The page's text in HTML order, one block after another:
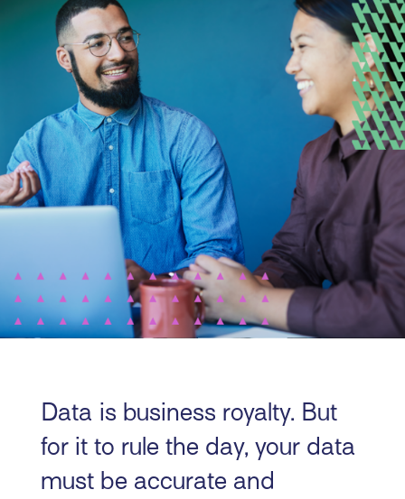
Data is business royalty. But
for it to rule the day, your data
must be accurate and